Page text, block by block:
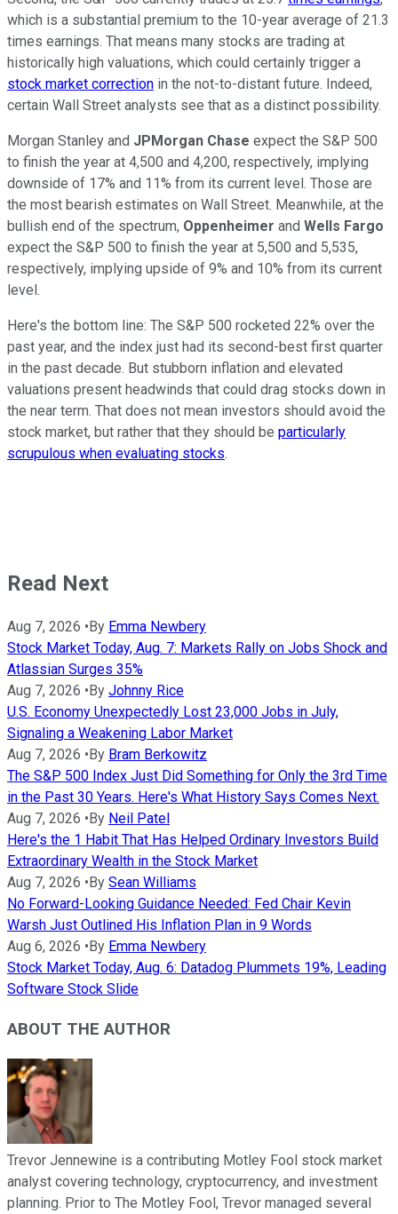
which is a substantial premium to the 10-year average of 21.3
times earnings. That means many stocks are trading at
historically high valuations, which could certainly trigger a
stock market correction in the not-to-distant future. Indeed,
certain Wall Street analysts see that as a distinct possibility.
Morgan Stanley and JPMorgan Chase expect the S&P 500
to finish the year at 4,500 and 4,200, respectively, implying
downside of 17% and 11% from its current level. Those are
the most bearish estimates on Wall Street. Meanwhile, at the
bullish end of the spectrum, Oppenheimer and Wells Fargo
expect the S&P 500 to finish the year at 5,500 and 5,535,
respectively, implying upside of 9% and 10% from its current
level.
Here's the bottom line: The S&P 500 rocketed 22% over the
past year, and the index just had its second-best first quarter
in the past decade. But stubborn inflation and elevated
valuations present headwinds that could drag stocks down in
the near term. That does not mean investors should avoid the
stock market, but rather that they should be particularly
scrupulous when evaluating stocks.
Read Next
Aug 7, 2026 • By Emma Newbery
Stock Market Today, Aug. 7: Markets Rally on Jobs Shock and
Atlassian Surges 35%
Aug 7, 2026 • By Johnny Rice
U.S. Economy Unexpectedly Lost 23,000 Jobs in July,
Signaling a Weakening Labor Market
Aug 7, 2026 • By Bram Berkowitz
The S&P 500 Index Just Did Something for Only the 3rd Time
in the Past 30 Years. Here's What History Says Comes Next.
Aug 7, 2026 • By Neil Patel
Here's the 1 Habit That Has Helped Ordinary Investors Build
Extraordinary Wealth in the Stock Market
Aug 7, 2026 • By Sean Williams
No Forward-Looking Guidance Needed: Fed Chair Kevin
Warsh Just Outlined His Inflation Plan in 9 Words
Aug 6, 2026 • By Emma Newbery
Stock Market Today, Aug. 6: Datadog Plummets 19%, Leading
Software Stock Slide
ABOUT THE AUTHOR
Trevor Jennewine is a contributing Motley Fool stock market
analyst covering technology, cryptocurrency, and investment
planning. Prior to The Motley Fool, Trevor managed several